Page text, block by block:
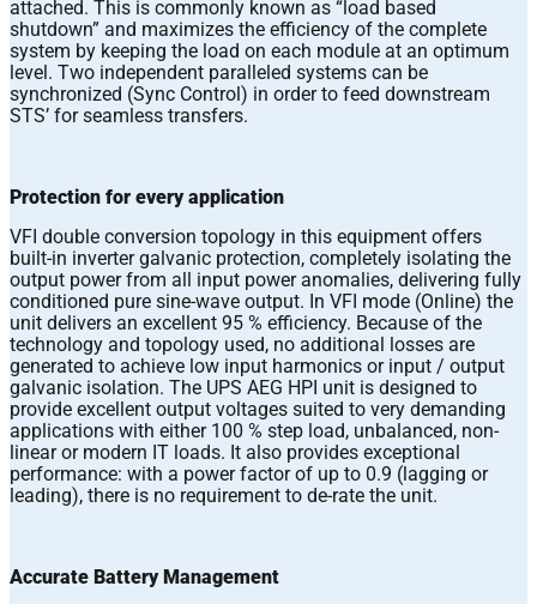
attached. This is commonly known as “load based
shutdown” and maximizes the efficiency of the complete
system by keeping the load on each module at an optimum
level. Two independent paralleled systems can be
synchronized (Sync Control) in order to feed downstream
STS’ for seamless transfers.
Protection for every application
VFI double conversion topology in this equipment offers
built-in inverter galvanic protection, completely isolating the
output power from all input power anomalies, delivering fully
conditioned pure sine-wave output. In VFI mode (Online) the
unit delivers an excellent 95 % efficiency. Because of the
technology and topology used, no additional losses are
generated to achieve low input harmonics or input / output
galvanic isolation. The UPS AEG HPI unit is designed to
provide excellent output voltages suited to very demanding
applications with either 100 % step load, unbalanced, non-
linear or modern IT loads. It also provides exceptional
performance: with a power factor of up to 0.9 (lagging or
leading), there is no requirement to de-rate the unit.
Accurate Battery Management